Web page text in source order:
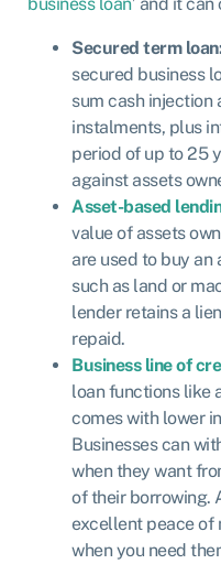
Secured term loan:
secured business
sum cash injection
instalments, plus
period of up to 25
against assets
Asset-based
value of assets
are used to buy an
such as land or
lender retains a
repaid.
Business line of
loan functions like
comes with lower
Businesses can
when they want
of their borrowing.
excellent peace of
when you need